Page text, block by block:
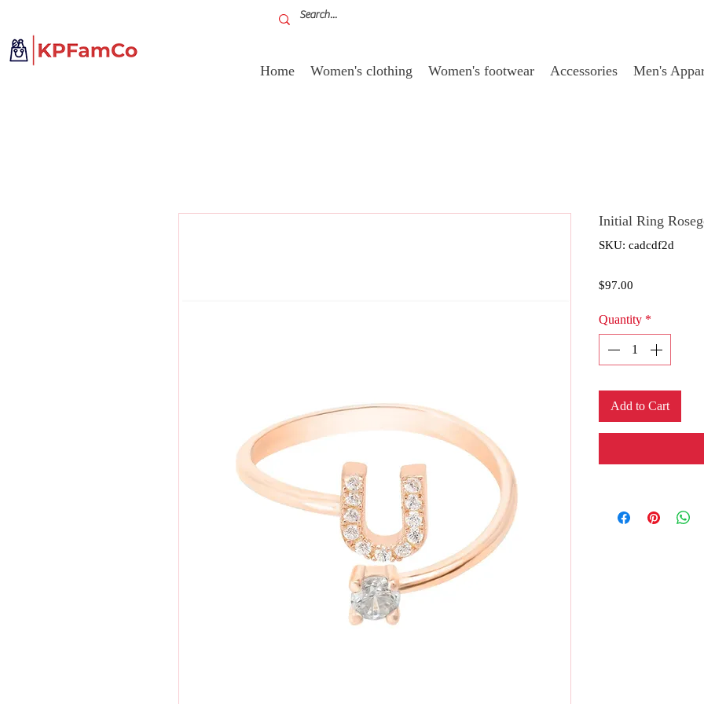
Home Women's clothing Women's footwear Accessories Men's
Initial Ring
SKU: cadcdf2d
$97.00
Quantity *
Add to Cart